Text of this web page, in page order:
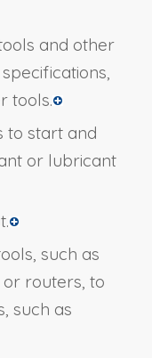
and other
tools.
to start and
or lubricant
such as
routers, to
such as